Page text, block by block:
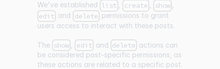
We've established list create show
edit and delete permissions to grant
users access to interact with these posts.
The show edit and delete actions can
be considered post-specific permissions, as
these actions are related to a specific post.